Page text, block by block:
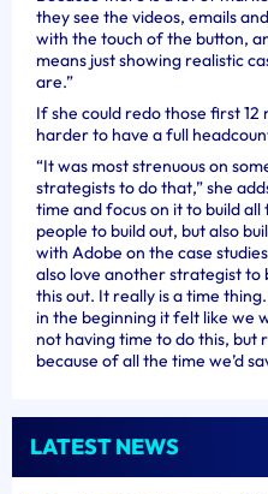
they see the videos, emails
with the touch of the button,
means just showing realistic
are.”
If she could redo those first 12
harder to have a full
“It was most strenuous on
strategists to do that,” she
time and focus on it to build
people to build out, but also
with Adobe on the case
also love another strategist to
this out. It really is a time
in the beginning it felt like we
not having time to do this, but
because of all the time we’d
LATEST NEWS